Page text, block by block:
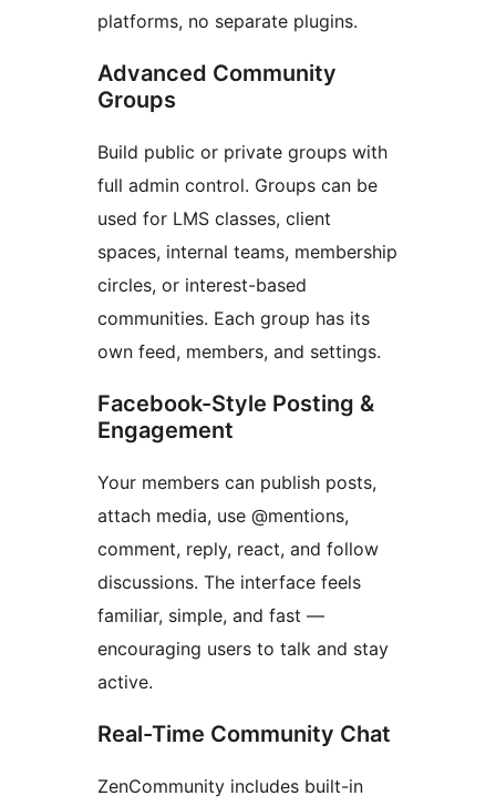
platforms, no separate plugins.
Advanced Community
Groups
Build public or private groups with
full admin control. Groups can be
used for LMS classes, client
spaces, internal teams, membership
circles, or interest-based
communities. Each group has its
own feed, members, and settings.
Facebook-Style Posting &
Engagement
Your members can publish posts,
attach media, use @mentions,
comment, reply, react, and follow
discussions. The interface feels
familiar, simple, and fast —
encouraging users to talk and stay
active.
Real-Time Community Chat
ZenCommunity includes built-in